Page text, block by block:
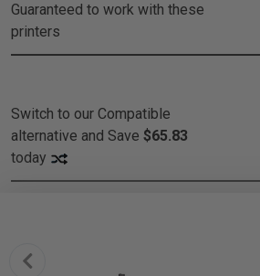
Guaranteed to work with these
printers
Switch to our Compatible
alternative and Save $65.83
today